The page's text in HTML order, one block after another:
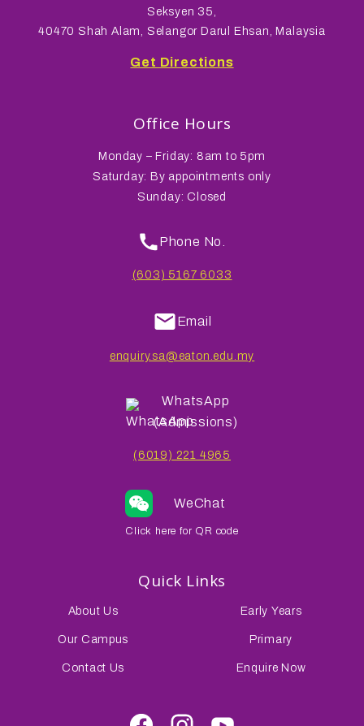
Seksyen 35,
40470 Shah Alam, Selangor Darul Ehsan, Malaysia
Get Directions
Office Hours
Monday – Friday: 8am to 5pm
Saturday: By appointments only
Sunday: Closed
Phone No.
(603) 5167 6033
Email
enquiry.sa@eaton.edu.my
WhatsApp
(Admissions)
(6019) 221 4965
WeChat
Click here for QR code
Quick Links
About Us
Our Campus
Contact Us
Early Years
Primary
Enquire Now